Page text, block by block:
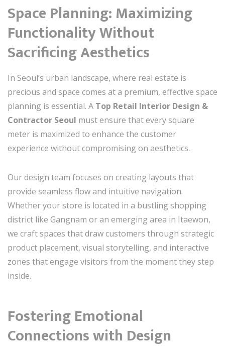
Space Planning: Maximizing
Functionality Without
Sacrificing Aesthetics
In Seoul’s urban landscape, where real estate is
precious and space comes at a premium, effective space
planning is essential. A Top Retail Interior Design &
Contractor Seoul must ensure that every square
meter is maximized to enhance the customer
experience without compromising on aesthetics.
Our design team focuses on creating layouts that
provide seamless flow and intuitive navigation.
Whether your store is located in a bustling shopping
district like Gangnam or an emerging area in Itaewon,
we craft spaces that draw customers through strategic
product placement, visual storytelling, and interactive
zones that engage visitors from the moment they step
inside.
Fostering Emotional
Connections with Design